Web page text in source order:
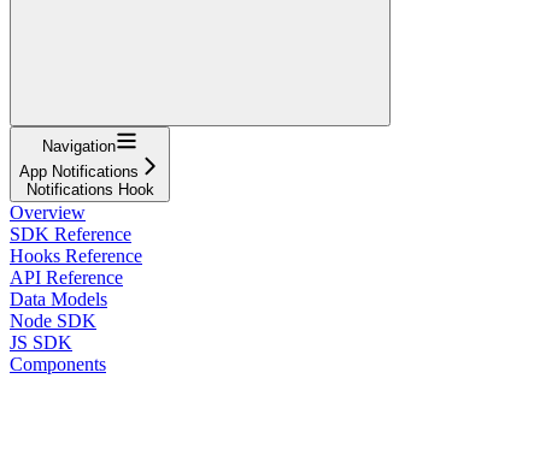
Navigation
App Notifications
Notifications Hook
Overview
SDK Reference
Hooks Reference
API Reference
Data Models
Node SDK
JS SDK
Components